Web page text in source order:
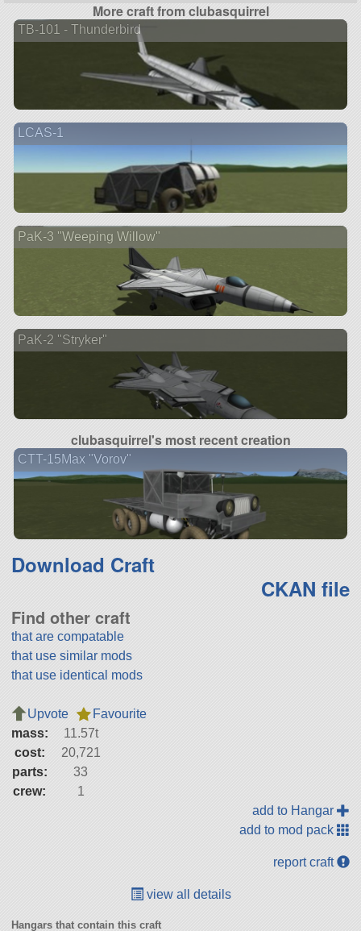
More craft from clubasquirrel
TB-101 - Thunderbird
LCAS-1
PaK-3 "Weeping Willow"
PaK-2 "Stryker"
clubasquirrel's most recent creation
CTT-15Max "Vorov"
Download Craft
CKAN file
Find other craft
that are compatable
that use similar mods
that use identical mods
Upvote
Favourite
mass:
11.57t
cost:
20,721
parts:
33
crew:
1
add to Hangar
add to mod pack
report craft
view all details
Hangars that contain this craft